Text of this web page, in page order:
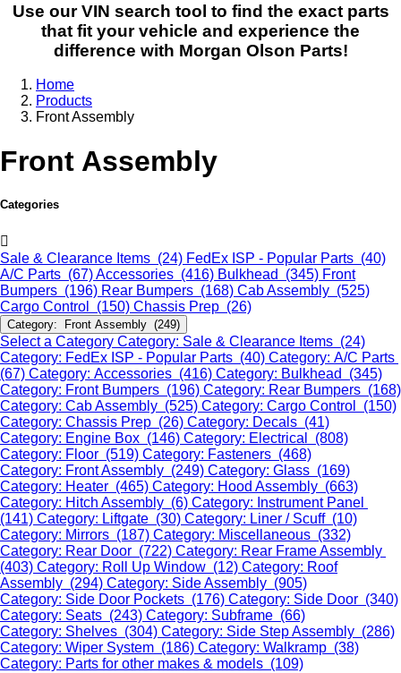
Use our VIN search tool to find the exact parts
that fit your vehicle and experience the
difference with Morgan Olson Parts!
Home
Products
Front Assembly
Front Assembly
Categories
Sale & Clearance Items (24) FedEx ISP - Popular Parts (40)
A/C Parts (67)Accessories (416) Bulkhead (345) Front
Bumpers (196) Rear Bumpers (168) Cab Assembly (525)
Cargo Control (150) Chassis Prep (26)
Category: Front Assembly (249)
Select a Category Category: Sale & Clearance Items (24)
Category: FedEx ISP - Popular Parts (40) Category: A/C Parts
(67) Category: Accessories (416) Category: Bulkhead (345)
Category: Front Bumpers (196) Category: Rear Bumpers (168)
Category: Cab Assembly (525) Category: Cargo Control (150)
Category: Chassis Prep (26) Category: Decals (41)
Category: Engine Box (146) Category: Electrical (808)
Category: Floor (519) Category: Fasteners (468)
Category: Front Assembly (249) Category: Glass (169)
Category: Heater (465) Category: Hood Assembly (663)
Category: Hitch Assembly (6) Category: Instrument Panel
(141) Category: Liftgate (30) Category: Liner / Scuff (10)
Category: Mirrors (187) Category: Miscellaneous (332)
Category: Rear Door (722) Category: Rear Frame Assembly
(403) Category: Roll Up Window (12) Category: Roof
Assembly (294) Category: Side Assembly (905)
Category: Side Door Pockets (176) Category: Side Door (340)
Category: Seats (243) Category: Subframe (66)
Category: Shelves (304) Category: Side Step Assembly (286)
Category: Wiper System (186) Category: Walkramp (38)
Category: Parts for other makes & models (109)